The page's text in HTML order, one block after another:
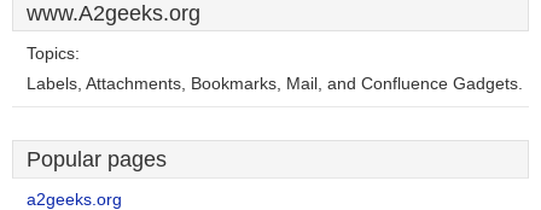
www.A2geeks.org
Topics:
Labels, Attachments, Bookmarks, Mail, and Confluence Gadgets.
Popular pages
a2geeks.org